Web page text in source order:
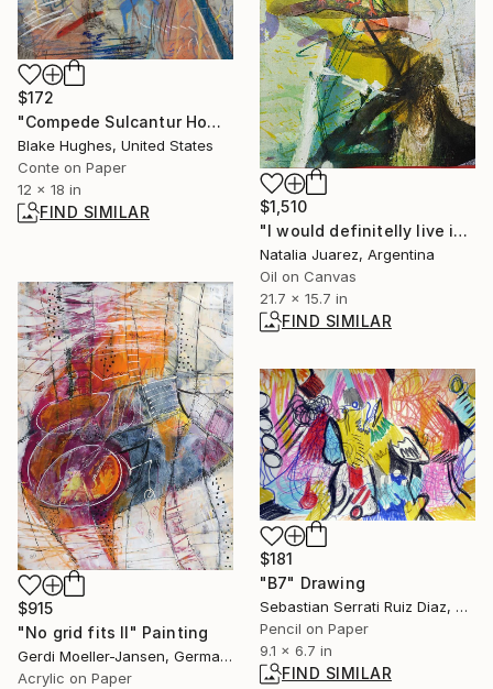
$172
"Compede Sulcantur Homo" Drawing
Blake Hughes, United States
Conte on Paper
12 x 18 in
FIND SIMILAR
$1,510
"I would definitelly live in Europe... are you sure?" Painting
Natalia Juarez, Argentina
Oil on Canvas
21.7 x 15.7 in
FIND SIMILAR
$915
"No grid fits II" Painting
Gerdi Moeller-Jansen, Germany
Acrylic on Paper
$181
"B7" Drawing
Sebastian Serrati Ruiz Diaz, Argentina
Pencil on Paper
9.1 x 6.7 in
FIND SIMILAR